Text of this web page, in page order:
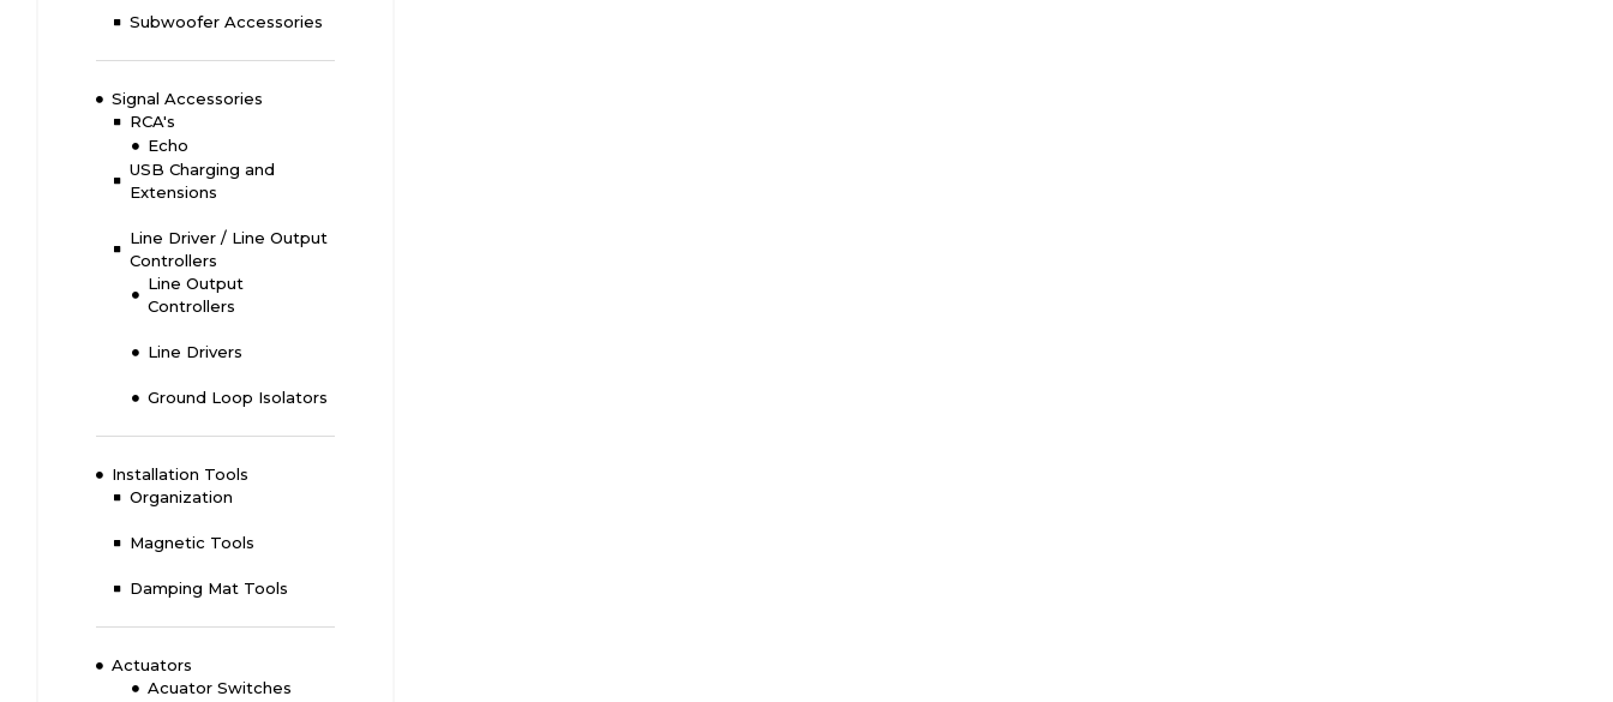
Subwoofer Accessories
Signal Accessories
RCA's
Echo
USB Charging and
Extensions
Line Driver / Line Output
Controllers
Line Output
Controllers
Line Drivers
Ground Loop Isolators
Installation Tools
Organization
Magnetic Tools
Damping Mat Tools
Actuators
Acuator Switches